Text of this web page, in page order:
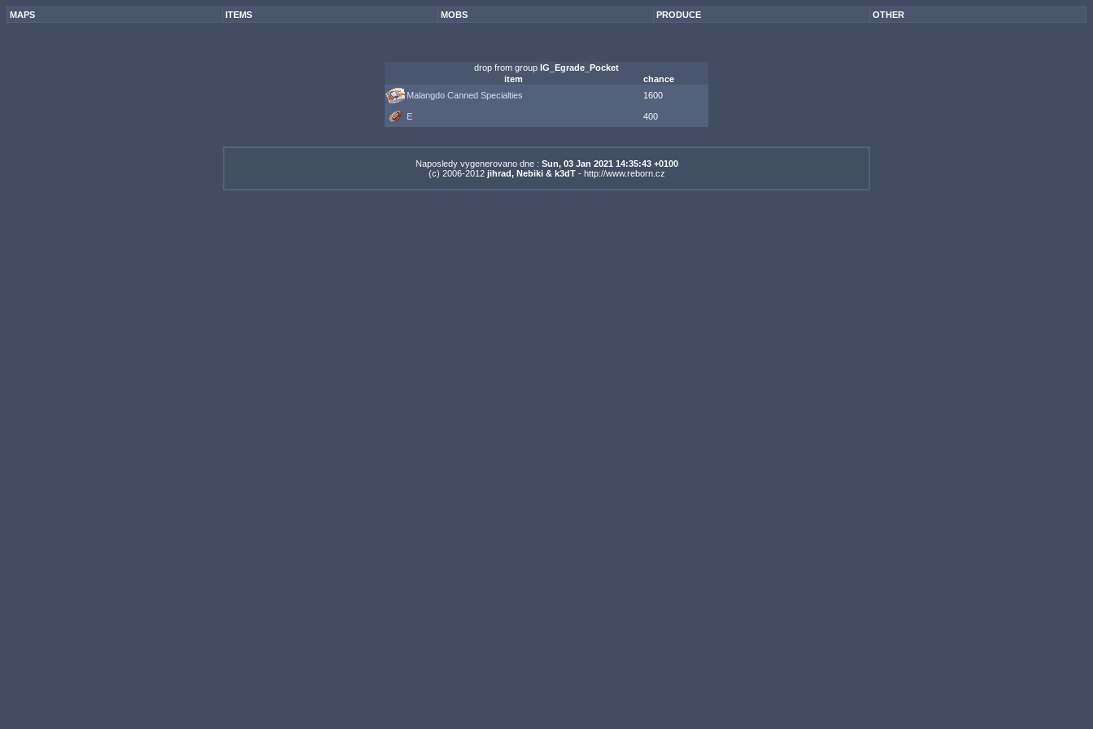
MAPS ITEMS MOBS PRODUCE OTHER
drop from group IG_Egrade_Pocket
item
chance
Malangdo Canned Specialties
1600
E 400
Naposledy vygenerovano dne : Sun, 03 Jan 2021 14:35:43 +0100
(c) 2006-2012 jihrad, Nebiki & k3dT- http://www.reborn.cz